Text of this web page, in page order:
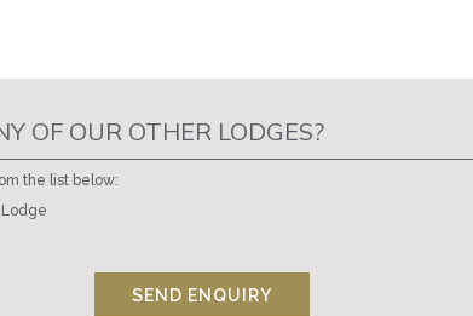
OF OUR OTHER LODGES?
the list below:
SEND ENQUIRY